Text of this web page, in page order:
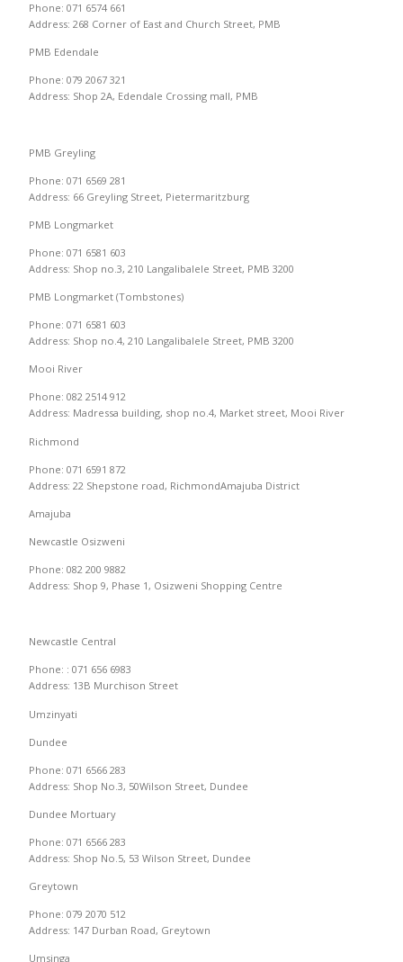
Phone: 071 6574 661
Address: 268 Corner of East and Church Street, PMB
PMB Edendale
Phone: 079 2067 321
Address: Shop 2A, Edendale Crossing mall, PMB
PMB Greyling
Phone: 071 6569 281
Address: 66 Greyling Street, Pietermaritzburg
PMB Longmarket
Phone: 071 6581 603
Address: Shop no.3, 210 Langalibalele Street, PMB 3200
PMB Longmarket (Tombstones)
Phone: 071 6581 603
Address: Shop no.4, 210 Langalibalele Street, PMB 3200
Mooi River
Phone: 082 2514 912
Address: Madressa building, shop no.4, Market street, Mooi River
Richmond
Phone: 071 6591 872
Address: 22 Shepstone road, RichmondAmajuba District
Amajuba
Newcastle Osizweni
Phone: 082 200 9882
Address: Shop 9, Phase 1, Osizweni Shopping Centre
Newcastle Central
Phone: : 071 656 6983
Address: 13B Murchison Street
Umzinyati
Dundee
Phone: 071 6566 283
Address: Shop No.3, 50Wilson Street, Dundee
Dundee Mortuary
Phone: 071 6566 283
Address: Shop No.5, 53 Wilson Street, Dundee
Greytown
Phone: 079 2070 512
Address: 147 Durban Road, Greytown
Umsinga